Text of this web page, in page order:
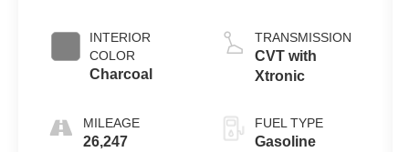
INTERIOR
COLOR
Charcoal
MILEAGE
26,247
TRANSMISSION
CVT with
Xtronic
FUEL TYPE
Gasoline